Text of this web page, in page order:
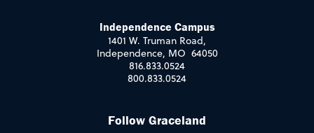
Independence Campus
1401 W. Truman Road,
Independence, MO 64050
816.833.0524
800.833.0524
Follow Graceland